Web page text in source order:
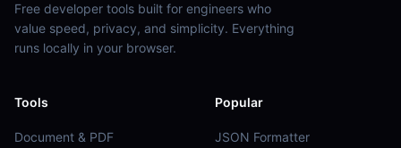
Free developer tools built for engineers who
value speed, privacy, and simplicity. Everything
runs locally in your browser.
Tools
Document & PDF
Popular
JSON Formatter